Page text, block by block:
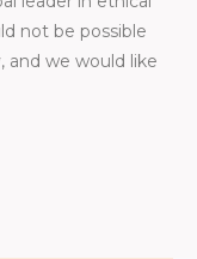
not be possible
we would like